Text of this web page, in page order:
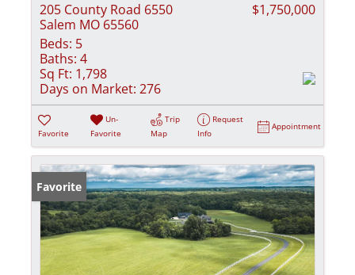
205 County Road 6550
Salem MO 65560
$1,750,000
Beds: 5
Baths: 4
Sq Ft: 1,798
Days on Market: 276
Favorite
Un-
Favorite
Trip
Map
Request
Info
Appointment
Favorite